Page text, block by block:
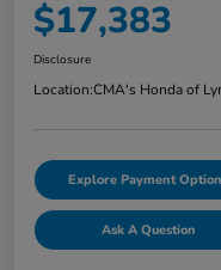
$17,383
Disclosure
Location:CMA's Honda of
Explore Payment
Ask A Question